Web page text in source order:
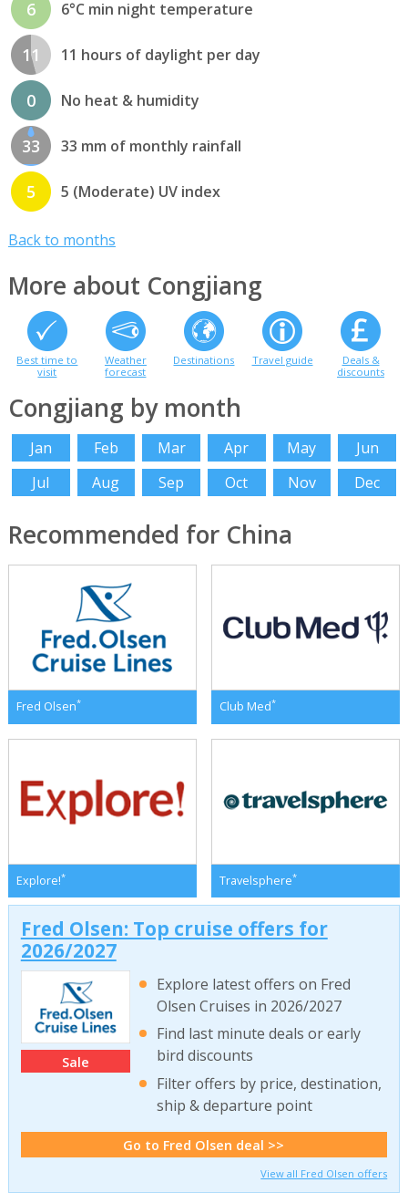
6 6°C min night temperature
11 11 hours of daylight per day
0 No heat & humidity
33 33 mm of monthly rainfall
5 5 (Moderate) UV index
Back to months
More about Congjiang
Best time to
visit
Weather
forecast
Destinations Travel guide
Deals &
discounts
Congjiang by month
Jan Feb Mar Apr May
Jun
Jul
Aug Sep Oct Nov Dec
Recommended for China
Fred Olsen* Club Med*
Explore!* Travelsphere*
Fred Olsen: Top cruise offers for
2026/2027
Sale
Explore latest offers on Fred
Olsen Cruises in 2026/2027
Find last minute deals or early
bird discounts
Filter offers by price, destination,
ship & departure point
Go to Fred Olsen deal >>
View all Fred Olsen offers